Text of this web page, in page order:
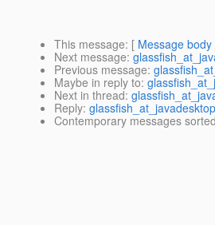
This message: [ Message body
Next message:
Previous message:
Maybe in reply to:
Next in thread:
Reply:
Contemporary messages sorted